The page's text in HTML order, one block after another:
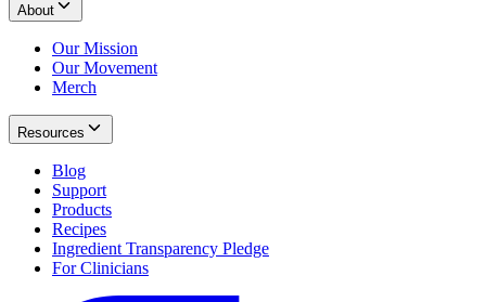
About
Our Mission
Our Movement
Merch
Resources
Blog
Support
Products
Recipes
Ingredient Transparency Pledge
For Clinicians